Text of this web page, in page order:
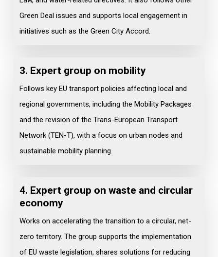
Green Deal issues and supports local engagement in
initiatives such as the Green City Accord.
3. Expert group on mobility
Follows key EU transport policies affecting local and
regional governments, including the Mobility Packages
and the revision of the Trans-European Transport
Network (TEN-T), with a focus on urban nodes and
sustainable mobility planning.
4. Expert group on waste and circular
economy
Works on accelerating the transition to a circular, net-
zero territory. The group supports the implementation
of EU waste legislation, shares solutions for reducing